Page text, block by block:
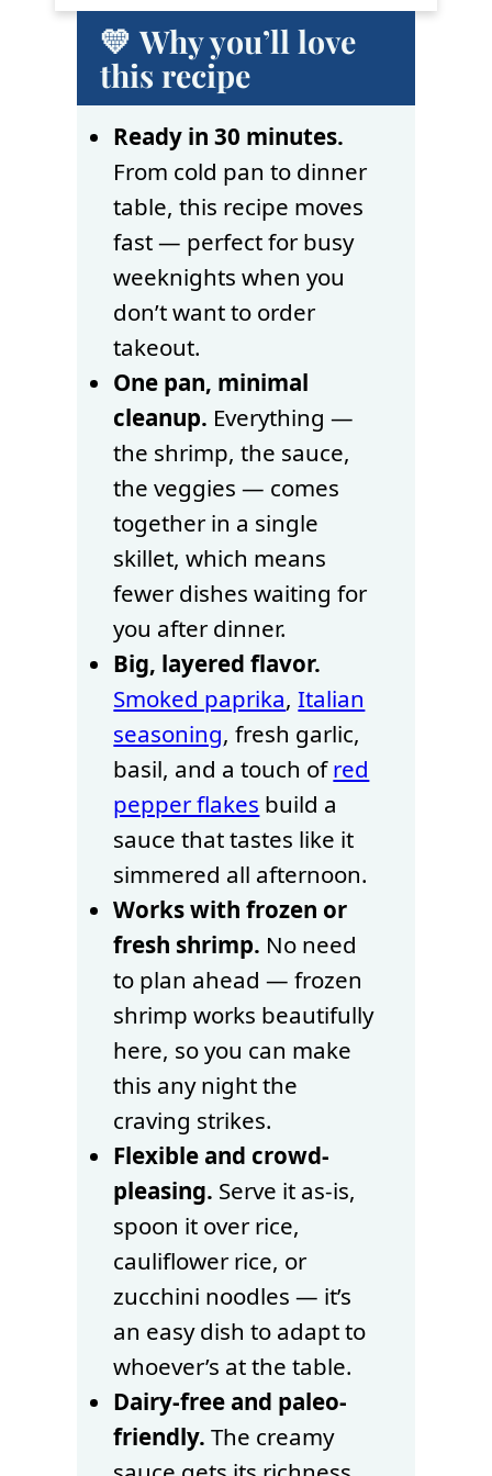
💛 Why you’ll love
this recipe
Ready in 30 minutes.
From cold pan to dinner
table, this recipe moves
fast — perfect for busy
weeknights when you
don’t want to order
takeout.
One pan, minimal
cleanup. Everything —
the shrimp, the sauce,
the veggies — comes
together in a single
skillet, which means
fewer dishes waiting for
you after dinner.
Big, layered flavor.
Smoked paprika,Italian
seasoning, fresh garlic,
basil, and a touch ofred
pepper flakes build a
sauce that tastes like it
simmered all afternoon.
Works with frozen or
fresh shrimp. No need
to plan ahead — frozen
shrimp works beautifully
here, so you can make
this any night the
craving strikes.
Flexible and crowd-
pleasing. Serve it as-is,
spoon it over rice,
cauliflower rice, or
zucchini noodles — it’s
an easy dish to adapt to
whoever’s at the table.
Dairy-free and paleo-
friendly. The creamy